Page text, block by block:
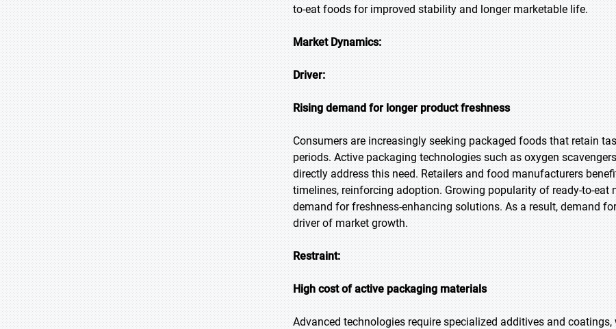
to-eat foods for improved stability and longer marketable life.
Market Dynamics:
Driver:
Rising demand for longer product freshness
Consumers are increasingly seeking packaged foods that retain
periods. Active packaging technologies such as oxygen
directly address this need. Retailers and food manufacturers
timelines, reinforcing adoption. Growing popularity of ready-to-
demand for freshness-enhancing solutions. As a result, demand
driver of market growth.
Restraint:
High cost of active packaging materials
Advanced technologies require specialized additives and